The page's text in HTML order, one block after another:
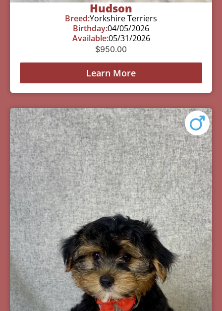
Hudson
Breed:Yorkshire Terriers
Birthday:04/05/2026
Available:05/31/2026
$950.00
Learn More